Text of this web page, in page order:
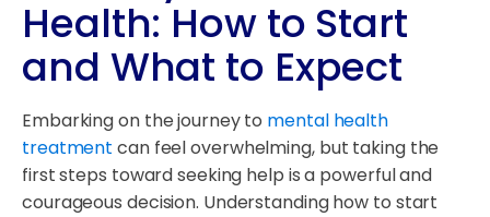
Health: How to Start
and What to Expect
Embarking on the journey to mental health
treatment can feel overwhelming, but taking the
first steps toward seeking help is a powerful and
courageous decision. Understanding how to start